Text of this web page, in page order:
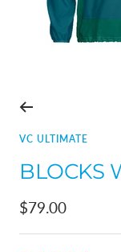
VC ULTIMATE
BLOCKS
Sale
price
$79.00